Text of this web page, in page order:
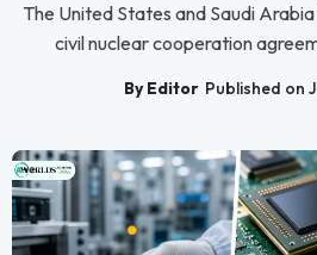
The United States and Saudi
civil nuclear cooperation
By Editor Published on